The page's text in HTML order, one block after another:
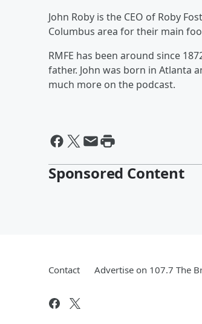
John Roby is the CEO of Roby
Columbus area for their main
RMFE has been around since
father. John was born in Atlanta
much more on the podcast.
Sponsored Content
Contact Advertise on 107.7 The